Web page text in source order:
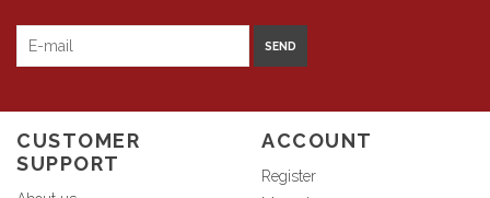
SEND
CUSTOMER
SUPPORT
ACCOUNT
Register